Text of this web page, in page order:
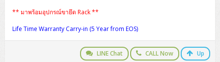
** มาพร้อมอุปกรณ์ขายึด Rack **
Life Time Warranty Carry-in (5 Year from EOS)
LINE Chat CALL Now Up